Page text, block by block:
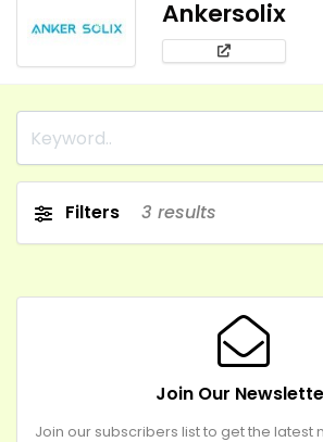
Ankersolix
Filters 3 results
Join Our
Join our subscribers list to get the latest